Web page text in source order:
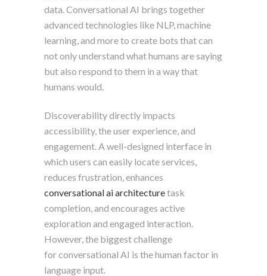
data. Conversational AI brings together
advanced technologies like NLP, machine
learning, and more to create bots that can
not only understand what humans are saying
but also respond to them in a way that
humans would.
Discoverability directly impacts
accessibility, the user experience, and
engagement. A well-designed interface in
which users can easily locate services,
reduces frustration, enhances
conversational ai architecturetask
completion, and encourages active
exploration and engaged interaction.
However, the biggest challenge
for conversational AI is the human factor in
language input.